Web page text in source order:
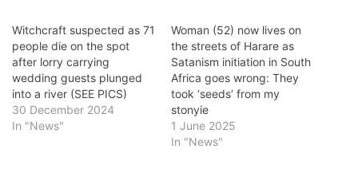
Witchcraft suspected as 71
people die on the spot
after lorry carrying
wedding guests plunged
into a river (SEE PICS)
30 December 2024
In "News"
Woman (52) now lives on
the streets of Harare as
Satanism initiation in South
Africa goes wrong: They
took ‘seeds’ from my
stonyie
1 June 2025
In "News"